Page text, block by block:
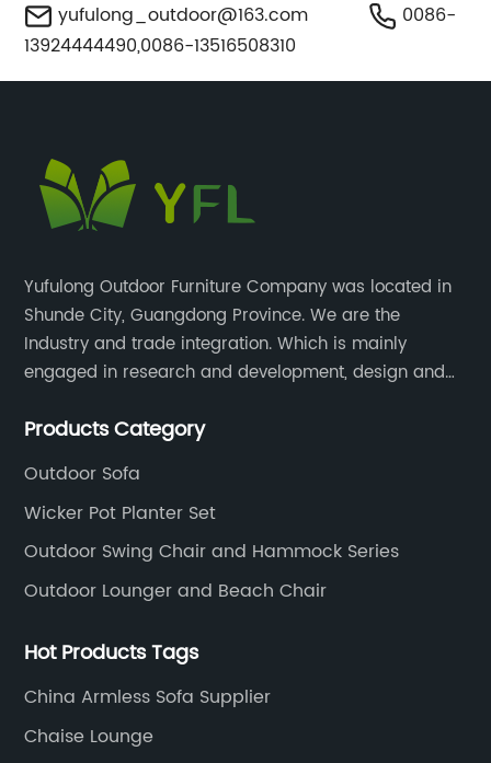
yufulong_outdoor@163.com
0086-
13924444490,0086-13516508310
Yufulong Outdoor Furniture Company was located in
Shunde City, Guangdong Province. We are the
Industry and trade integration. Which is mainly
engaged in research and development, design and
aluminum and plastic or solid wood outdoor
and chairs set
Products Category
Outdoor Sofa
Wicker Pot Planter Set
Outdoor Swing Chair and Hammock Series
Outdoor Lounger and Beach Chair
Hot Products Tags
China Armless Sofa Supplier
Chaise Lounge